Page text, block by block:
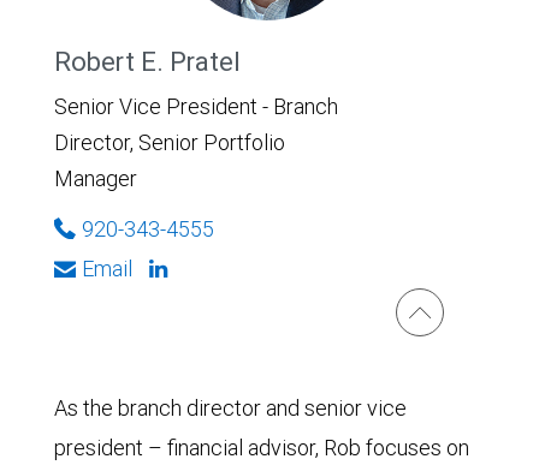
Robert E. Pratel
Senior Vice President - Branch
Director, Senior Portfolio
Manager
920-343-4555
Email
As the branch director and senior vice
president – financial advisor, Rob focuses on